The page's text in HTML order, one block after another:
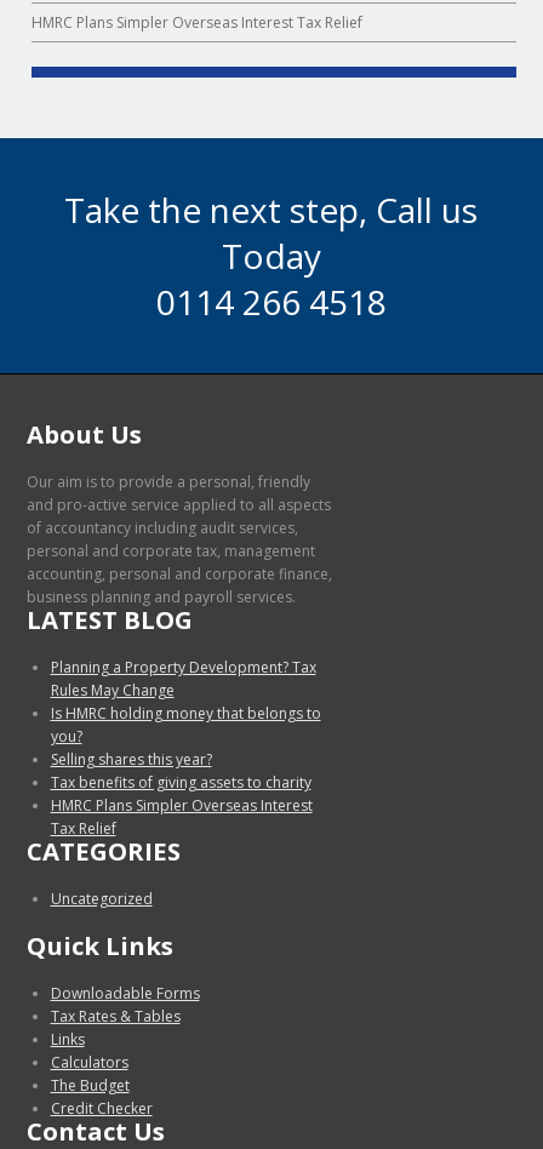
HMRC Plans Simpler Overseas Interest Tax Relief
Take the next step, Call us
Today
0114 266 4518
About Us
Our aim is to provide a personal, friendly
and pro-active service applied to all aspects
of accountancy including audit services,
personal and corporate tax, management
accounting, personal and corporate finance,
business planning and payroll services.
LATEST BLOG
Planning a Property Development? Tax
Rules May Change
Is HMRC holding money that belongs to
you?
Selling shares this year?
Tax benefits of giving assets to charity
HMRC Plans Simpler Overseas Interest
Tax Relief
CATEGORIES
Uncategorized
Quick Links
Downloadable Forms
Tax Rates & Tables
Links
Calculators
The Budget
Credit Checker
Contact Us